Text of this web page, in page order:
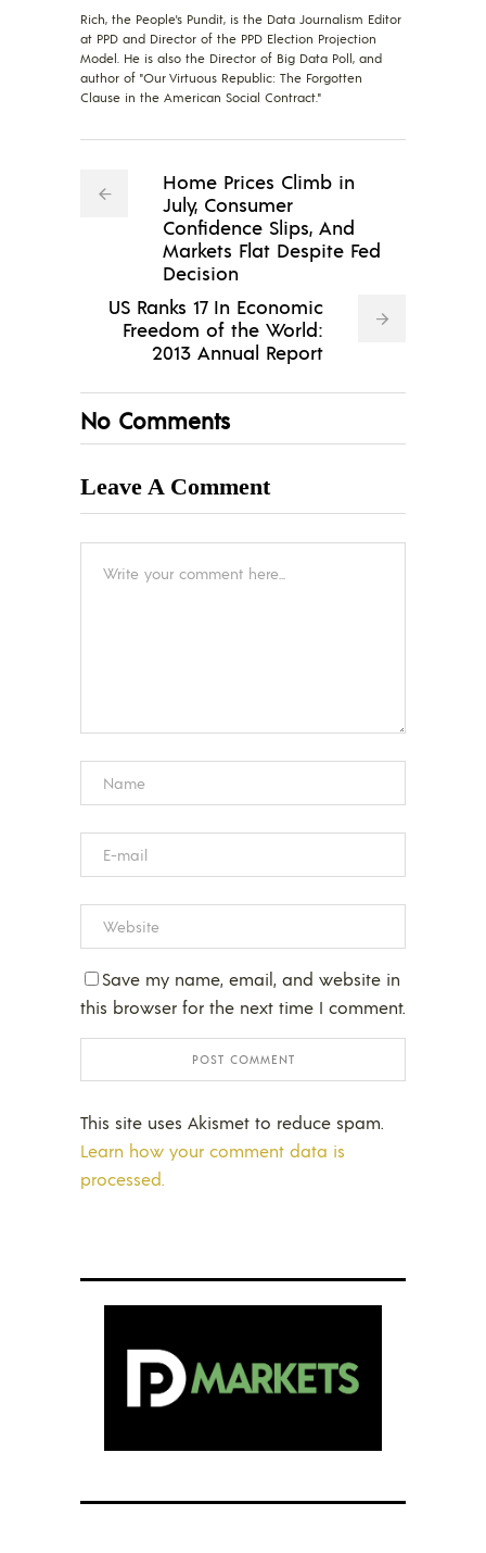
Rich, the People's Pundit, is the Data Journalism Editor
at PPD and Director of the PPD Election Projection
Model. He is also the Director of Big Data Poll, and
author of "Our Virtuous Republic: The Forgotten
Clause in the American Social Contract."
Home Prices Climb in
July, Consumer
Confidence Slips, And
Markets Flat Despite Fed
Decision
US Ranks 17 In Economic
Freedom of the World:
2013 Annual Report
No Comments
Leave A Comment
Save my name, email, and website in
this browser for the next time I comment.
This site uses Akismet to reduce spam.
Learn how your comment data is
processed.